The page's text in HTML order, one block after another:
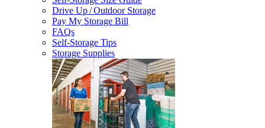
Drive Up / Outdoor Storage
Pay My Storage Bill
FAQs
Self-Storage Tips
Storage Supplies